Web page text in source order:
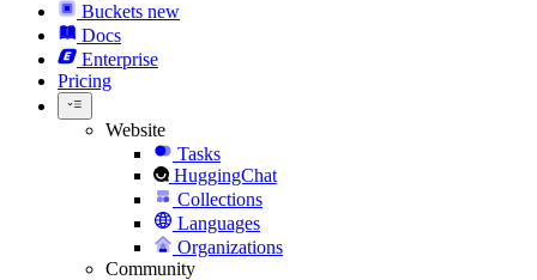
Buckets new
Docs
Enterprise
Pricing
Website
Tasks
HuggingChat
Collections
Languages
Organizations
Community